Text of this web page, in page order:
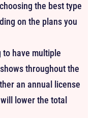
the best type
on the plans you
to have multiple
throughout the
an annual license
lower the total